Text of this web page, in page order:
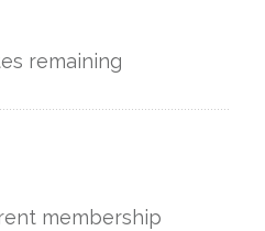
remaining
membership